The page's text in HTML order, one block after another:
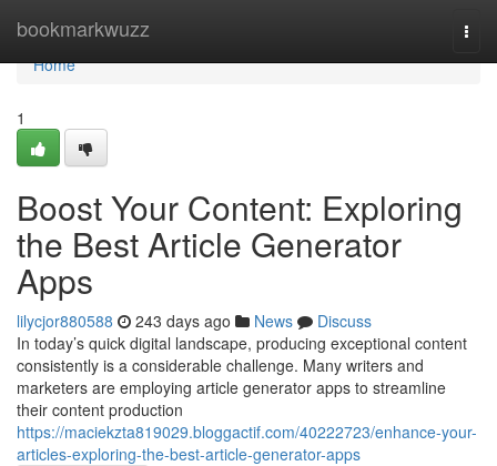
bookmarkwuzz
Home
Home
1
Boost Your Content: Exploring
the Best Article Generator
Apps
lilycjor880588 243 days ago News
Discuss
In today’s quick digital landscape, producing exceptional content
consistently is a considerable challenge. Many writers and
marketers are employing article generator apps to streamline
their content production
https://maciekzta819029.bloggactif.com/40222723/enhance-your-
articles-exploring-the-best-article-generator-apps